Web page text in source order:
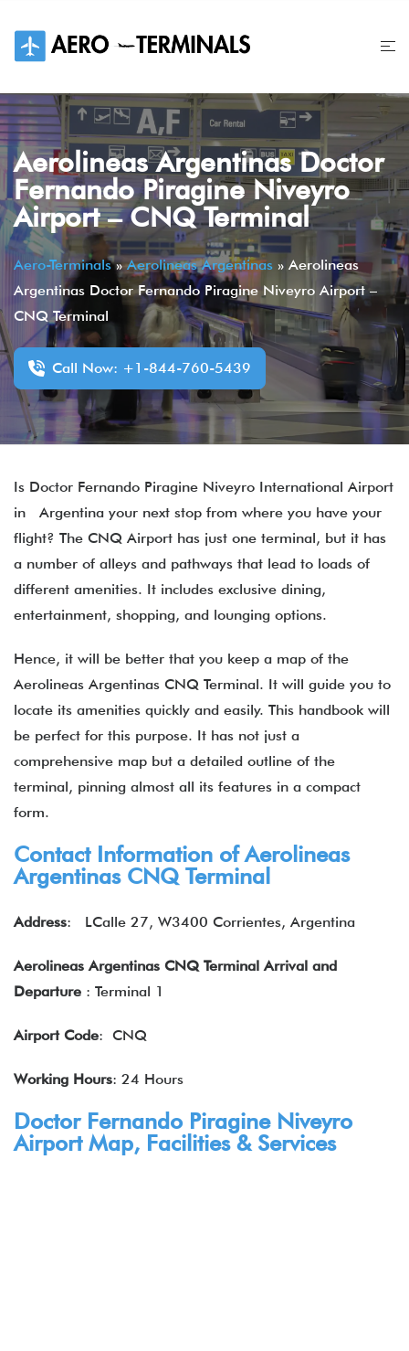
content
Aerolineas Argentinas Doctor
Fernando Piragine Niveyro
Airport – CNQ Terminal
Aero-Terminals»Aerolineas Argentinas » Aerolineas
Argentinas Doctor Fernando Piragine Niveyro Airport –
CNQ Terminal
Call Now: +1-844-760-5439
Is Doctor Fernando Piragine Niveyro International Airport
in Argentina your next stop from where you have your
flight? The CNQ Airport has just one terminal, but it has
a number of alleys and pathways that lead to loads of
different amenities. It includes exclusive dining,
entertainment, shopping, and lounging options.
Hence, it will be better that you keep a map of the
Aerolineas Argentinas CNQ Terminal. It will guide you to
locate its amenities quickly and easily. This handbook will
be perfect for this purpose. It has not just a
comprehensive map but a detailed outline of the
terminal, pinning almost all its features in a compact
form.
Contact Information of Aerolineas
Argentinas CNQ Terminal
Address: LCalle 27, W3400 Corrientes, Argentina
Aerolineas Argentinas CNQ Terminal Arrival and
Departure : Terminal 1
Airport Code: CNQ
Working Hours: 24 Hours
Doctor Fernando Piragine Niveyro
Airport Map, Facilities & Services